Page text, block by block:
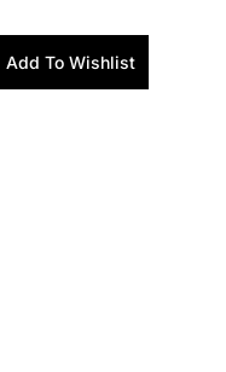
Add To Wishlist